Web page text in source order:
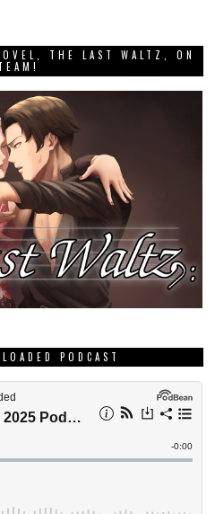
THE LAST WALTZ, ON
PODCAST